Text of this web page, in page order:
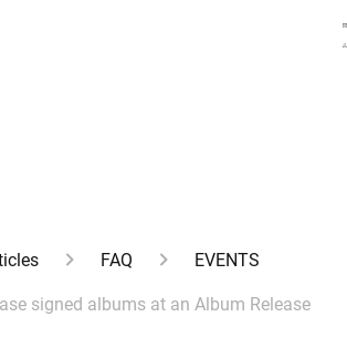
FAQ
EVENTS
signed albums at an Album Release